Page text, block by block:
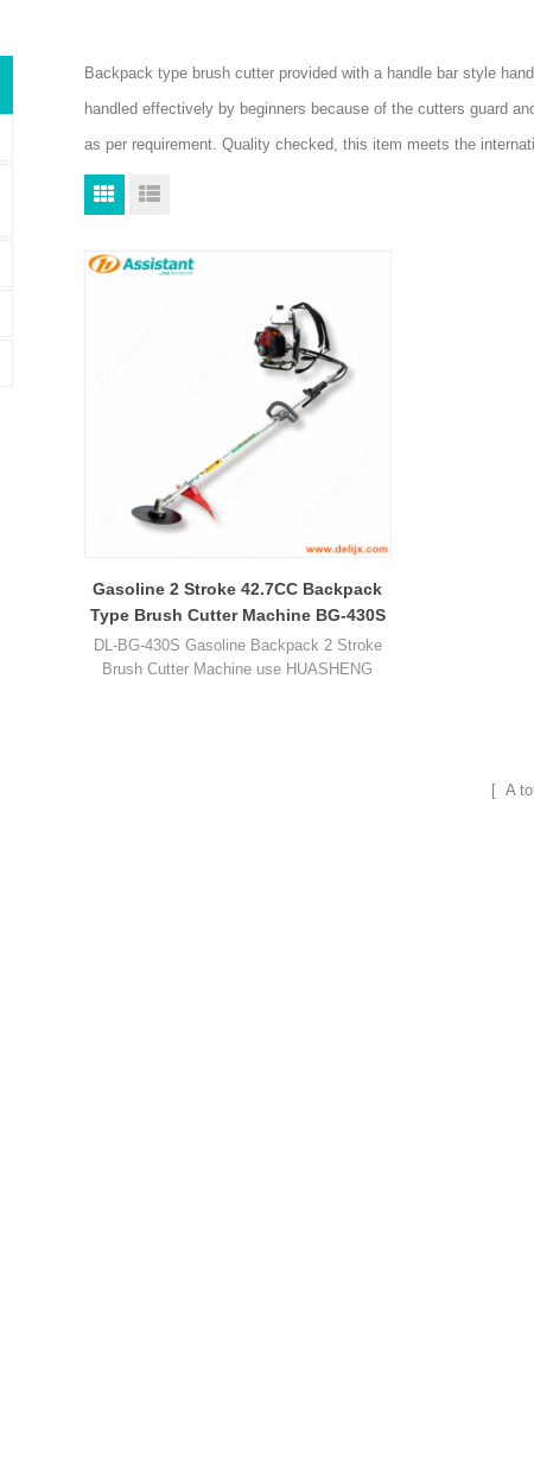
Backpack type brush cutter provided with a handle bar style
handled effectively by beginners because of the cutters guard
as per requirement. Quality checked, this item meets the
Gasoline 2 Stroke 42.7CC Backpack
Type Brush Cutter Machine BG-430S
DL-BG-430S Gasoline Backpack 2 Stroke
Brush Cutter Machine use HUASHENG
[ A